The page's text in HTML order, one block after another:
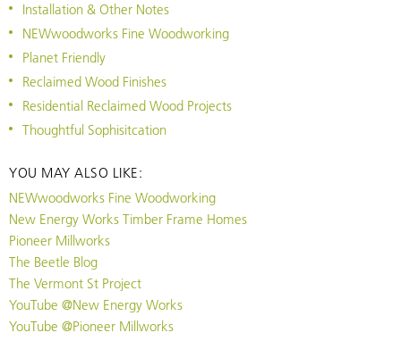
Installation & Other Notes
NEWwoodworks Fine Woodworking
Planet Friendly
Reclaimed Wood Finishes
Residential Reclaimed Wood Projects
Thoughtful Sophisitcation
YOU MAY ALSO LIKE:
NEWwoodworks Fine Woodworking
New Energy Works Timber Frame Homes
Pioneer Millworks
The Beetle Blog
The Vermont St Project
YouTube @New Energy Works
YouTube @Pioneer Millworks